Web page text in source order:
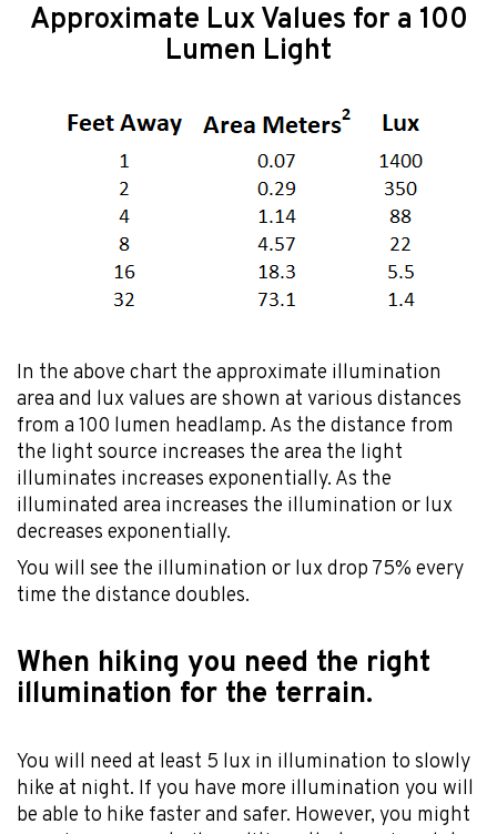
Approximate Lux Values for a 100
Lumen Light
In the above chart the approximate illumination
area and lux values are shown at various distances
from a 100 lumen headlamp. As the distance from
the light source increases the area the light
illuminates increases exponentially. As the
illuminated area increases the illumination or lux
decreases exponentially.
You will see the illumination or lux drop 75% every
time the distance doubles.
When hiking you need the right
illumination for the terrain.
You will need at least 5 lux in illumination to slowly
hike at night. If you have more illumination you will
be able to hike faster and safer. However, you might